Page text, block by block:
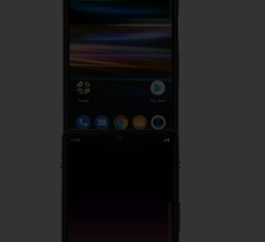
Sony Xperia L4